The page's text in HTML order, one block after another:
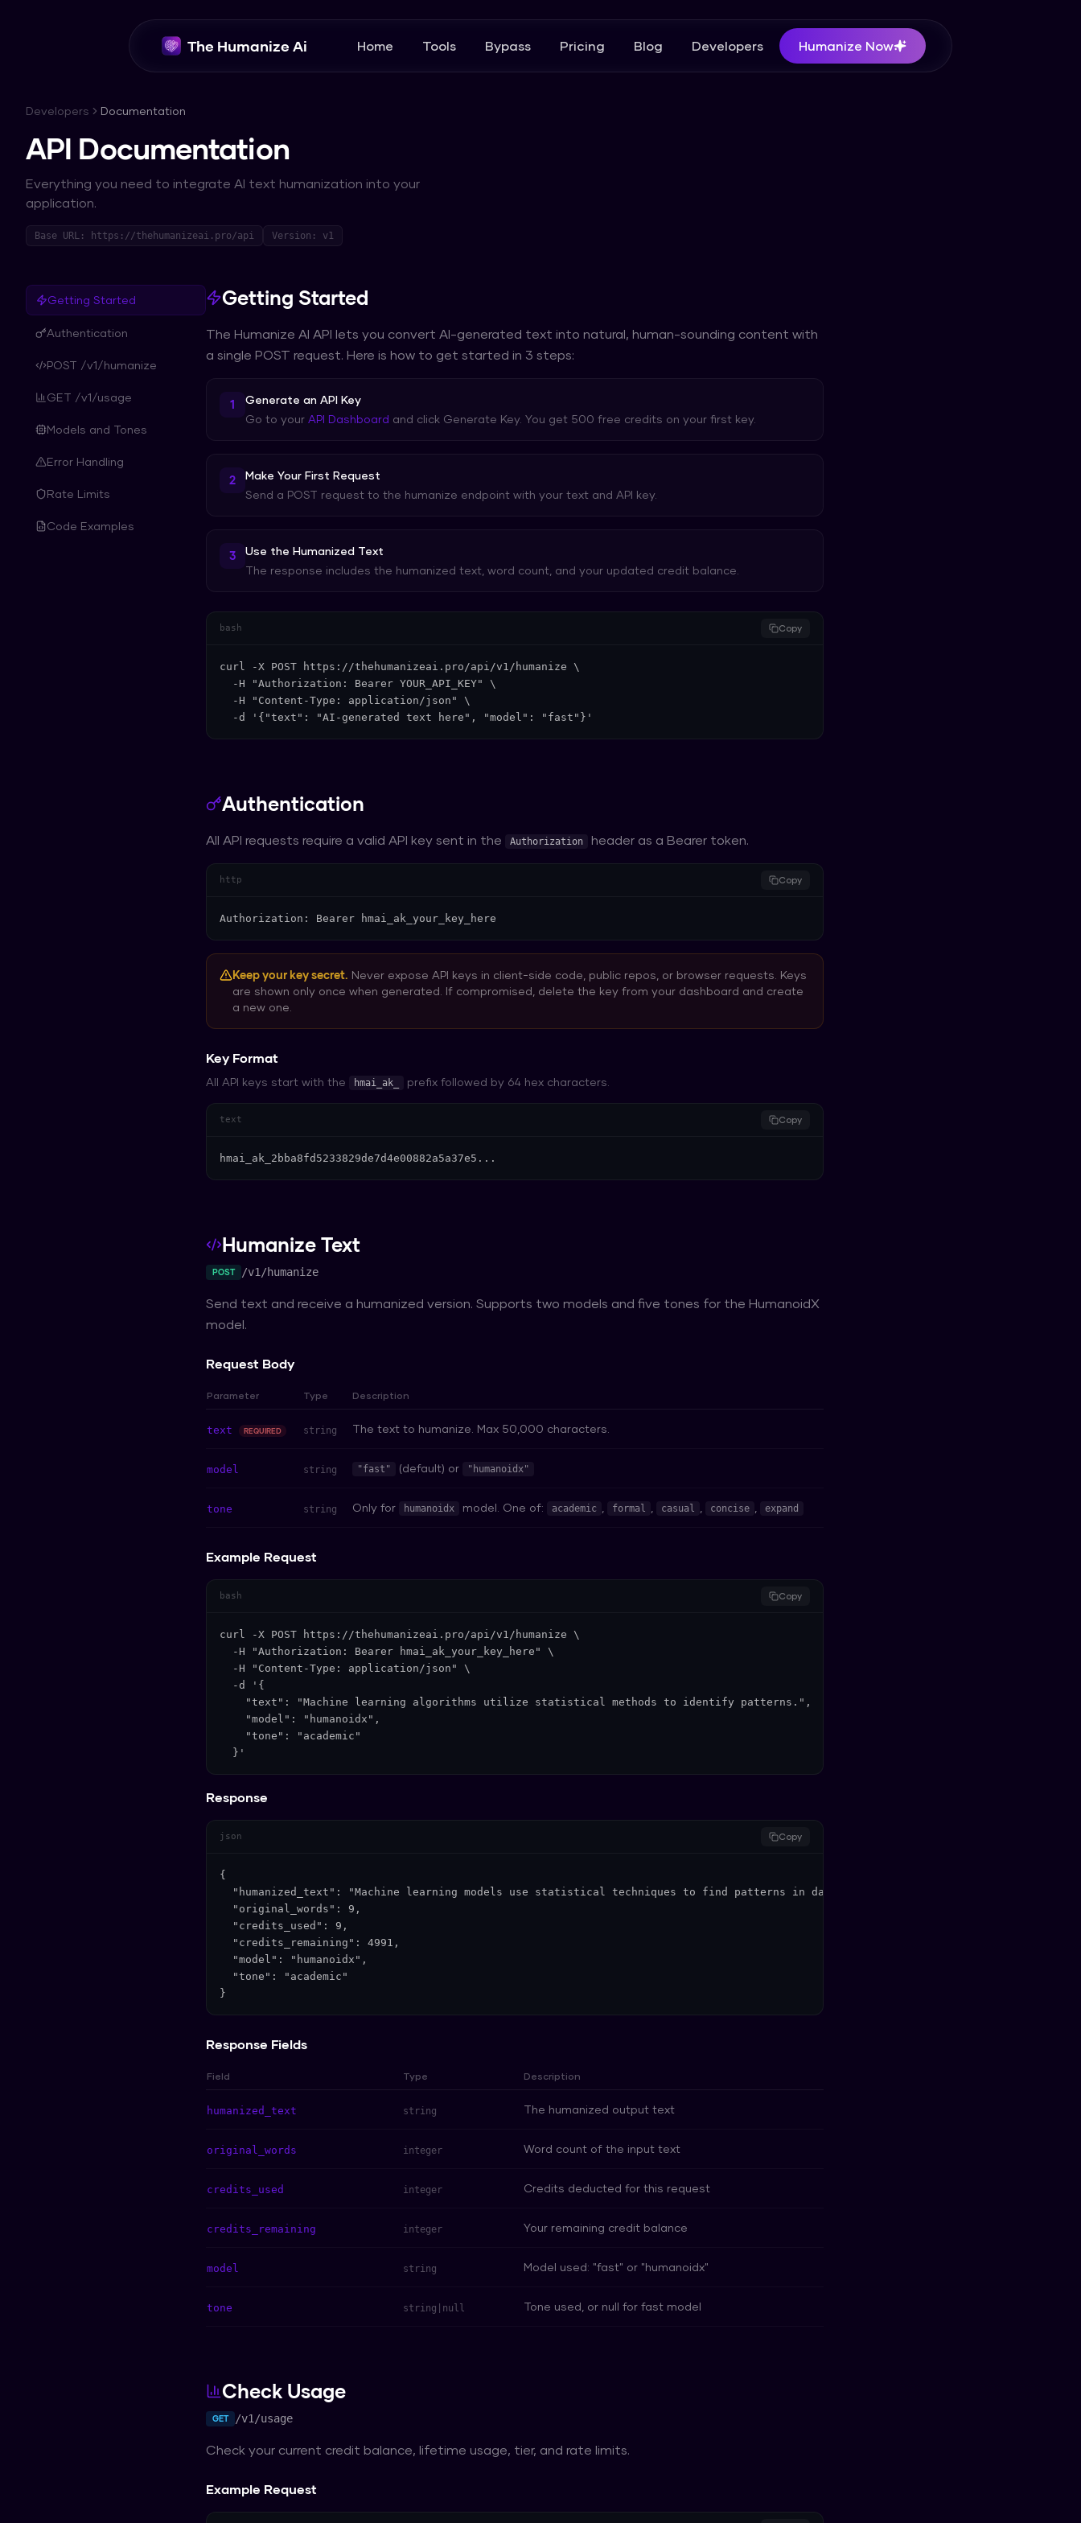
The Humanize Ai Home Tools Bypass Pricing Blog Developers Humanize Now
Developers Documentation
API Documentation
Everything you need to integrate AI text humanization into your
application.
Base URL: https://thehumanizeai.pro/api Version: v1
Getting Started
Authentication
POST /v1/humanize
GET /v1/usage
Models and Tones
Error Handling
Rate Limits
Code Examples
Getting Started
The Humanize AI API lets you convert AI-generated text into natural, human-sounding content with
a single POST request. Here is how to get started in 3 steps:
1
Generate an API Key
Go to your API Dashboard and click Generate Key. You get 500 free credits on your first key.
2
Make Your First Request
Send a POST request to the humanize endpoint with your text and API key.
3
Use the Humanized Text
The response includes the humanized text, word count, and your updated credit balance.
bash Copy
curl -X POST https://thehumanizeai.pro/api/v1/humanize \
  -H "Authorization: Bearer YOUR_API_KEY" \
  -H "Content-Type: application/json" \
  -d '{"text": "AI-generated text here", "model": "fast"}'
Authentication
All API requests require a valid API key sent in the Authorization header as a Bearer token.
http Copy
Authorization: Bearer hmai_ak_your_key_here
Keep your key secret. Never expose API keys in client-side code, public repos, or browser requests. Keys
are shown only once when generated. If compromised, delete the key from your dashboard and create
a new one.
Key Format
All API keys start with the hmai_ak_ prefix followed by 64 hex characters.
text Copy
hmai_ak_2bba8fd5233829de7d4e00882a5a37e5...
Humanize Text
POST /v1/humanize
Send text and receive a humanized version. Supports two models and five tones for the HumanoidX
model.
Request Body
Parameter Type Description
text REQUIRED string The text to humanize. Max 50,000 characters.
model string "fast" (default) or "humanoidx"
tone string Only for humanoidx model. One of: academic formal casual concise expand
Example Request
bash Copy
curl -X POST https://thehumanizeai.pro/api/v1/humanize \
  -H "Authorization: Bearer hmai_ak_your_key_here" \
  -H "Content-Type: application/json" \
  -d '{
    "text": "Machine learning algorithms utilize statistical methods to identify patterns.",
    "model": "humanoidx",
    "tone": "academic"
  }'
Response
json Copy
{
  "humanized_text": "Machine learning models use statistical techniques to find patterns in data.",
  "original_words": 9,
  "credits_used": 9,
  "credits_remaining": 4991,
  "model": "humanoidx",
  "tone": "academic"
}
Response Fields
Field Type Description
humanized_text string The humanized output text
original_words integer Word count of the input text
credits_used integer Credits deducted for this request
credits_remaining integer Your remaining credit balance
model string Model used: "fast" or "humanoidx"
tone string|null Tone used, or null for fast model
Check Usage
GET /v1/usage
Check your current credit balance, lifetime usage, tier, and rate limits.
Example Request